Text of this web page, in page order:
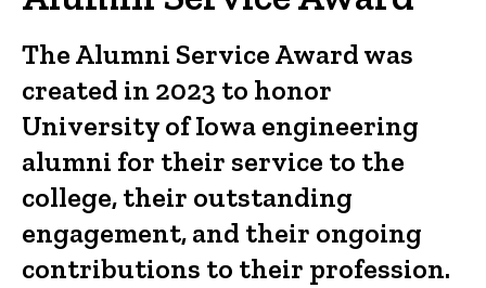
The Alumni Service Award was
created in 2023 to honor
University of Iowa engineering
alumni for their service to the
college, their outstanding
engagement, and their ongoing
contributions to their profession.